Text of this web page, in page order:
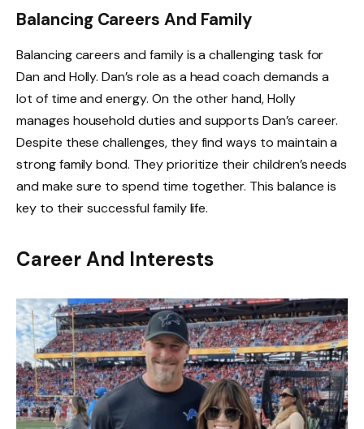
Balancing Careers And Family
Balancing careers and family is a challenging task for
Dan and Holly. Dan’s role as a head coach demands a
lot of time and energy. On the other hand, Holly
manages household duties and supports Dan’s career.
Despite these challenges, they find ways to maintain a
strong family bond. They prioritize their children’s needs
and make sure to spend time together. This balance is
key to their successful family life.
Career And Interests